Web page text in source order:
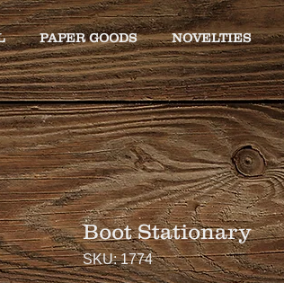
PAPER GOODS NOVELTIES
Boot Stationary
SKU: 1774